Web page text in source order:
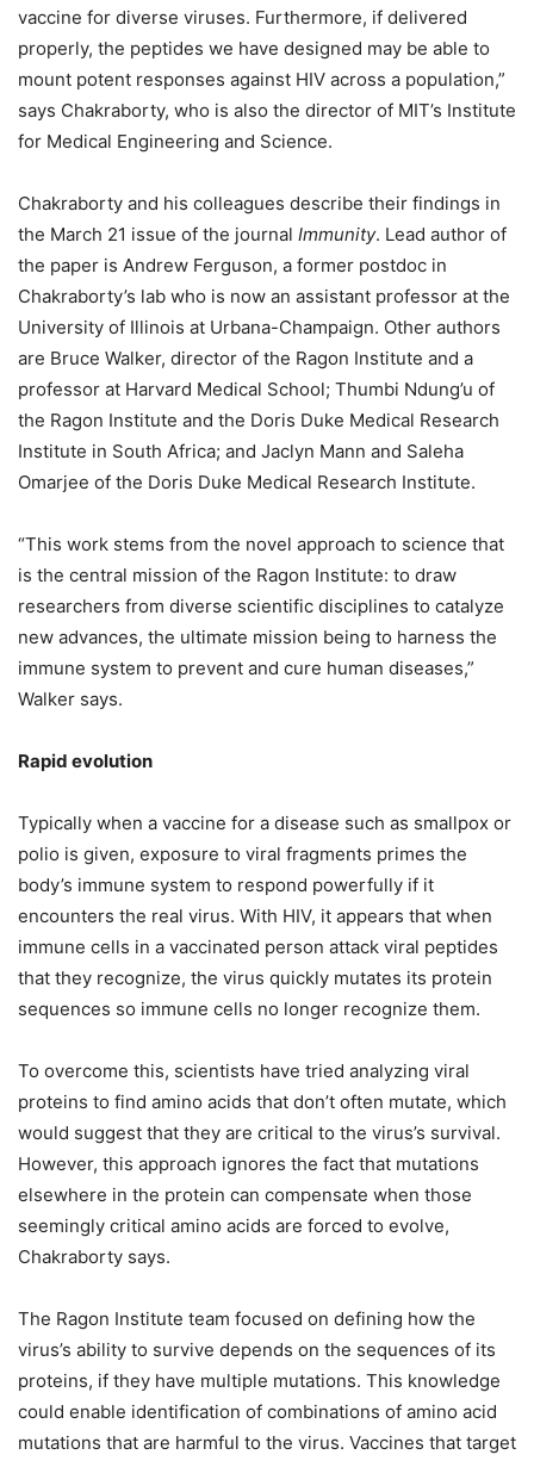
vaccine for diverse viruses. Furthermore, if delivered
properly, the peptides we have designed may be able to
mount potent responses against HIV across a population,”
says Chakraborty, who is also the director of MIT’s Institute
for Medical Engineering and Science.
Chakraborty and his colleagues describe their findings in
the March 21 issue of the journal Immunity. Lead author of
the paper is Andrew Ferguson, a former postdoc in
Chakraborty’s lab who is now an assistant professor at the
University of Illinois at Urbana-Champaign. Other authors
are Bruce Walker, director of the Ragon Institute and a
professor at Harvard Medical School; Thumbi Ndung’u of
the Ragon Institute and the Doris Duke Medical Research
Institute in South Africa; and Jaclyn Mann and Saleha
Omarjee of the Doris Duke Medical Research Institute.
“This work stems from the novel approach to science that
is the central mission of the Ragon Institute: to draw
researchers from diverse scientific disciplines to catalyze
new advances, the ultimate mission being to harness the
immune system to prevent and cure human diseases,”
Walker says.
Rapid evolution
Typically when a vaccine for a disease such as smallpox or
polio is given, exposure to viral fragments primes the
body’s immune system to respond powerfully if it
encounters the real virus. With HIV, it appears that when
immune cells in a vaccinated person attack viral peptides
that they recognize, the virus quickly mutates its protein
sequences so immune cells no longer recognize them.
To overcome this, scientists have tried analyzing viral
proteins to find amino acids that don’t often mutate, which
would suggest that they are critical to the virus’s survival.
However, this approach ignores the fact that mutations
elsewhere in the protein can compensate when those
seemingly critical amino acids are forced to evolve,
Chakraborty says.
The Ragon Institute team focused on defining how the
virus’s ability to survive depends on the sequences of its
proteins, if they have multiple mutations. This knowledge
could enable identification of combinations of amino acid
mutations that are harmful to the virus. Vaccines that target